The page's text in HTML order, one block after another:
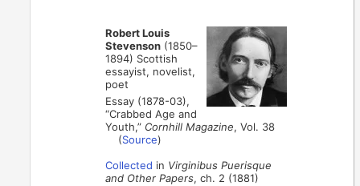
Robert Louis
Stevenson (1850–
1894) Scottish
essayist, novelist,
poet
Essay (1878-03),
“Crabbed Age and
Youth,” Cornhill Magazine, Vol. 38
(Source)
Collected in Virginibus Puerisque
and Other Papers, ch. 2 (1881)